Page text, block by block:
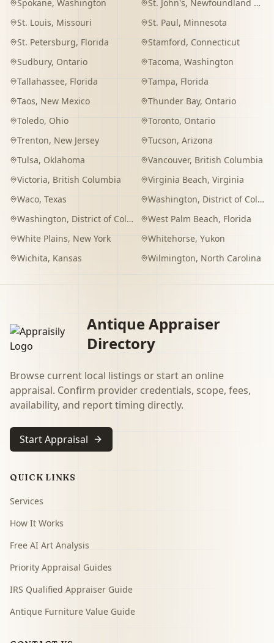
Spokane, Washington St. John's, Newfoundland and Labrador
St. Louis, Missouri St. Paul, Minnesota
St. Petersburg, Florida Stamford, Connecticut
Sudbury, Ontario Tacoma, Washington
Tallahassee, Florida Tampa, Florida
Taos, New Mexico Thunder Bay, Ontario
Toledo, Ohio Toronto, Ontario
Trenton, New Jersey Tucson, Arizona
Tulsa, Oklahoma Vancouver, British Columbia
Victoria, British Columbia Virginia Beach, Virginia
Waco, Texas Washington, District of Columbia
Washington, District of Columbia West Palm Beach, Florida
White Plains, New York Whitehorse, Yukon
Wichita, Kansas Wilmington, North Carolina
Antique Appraiser
Directory
Browse current local listings or start an online
appraisal. Confirm provider credentials, scope, fees,
availability, and report timing directly.
Start Appraisal
QUICK LINKS
Services
How It Works
Free AI Art Analysis
Priority Appraisal Guides
IRS Qualified Appraiser Guide
Antique Furniture Value Guide